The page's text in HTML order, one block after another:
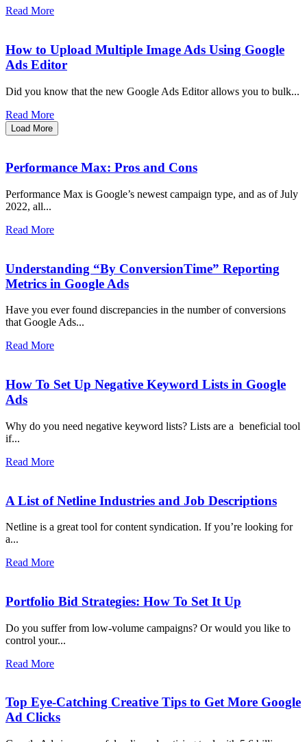
Read More
How to Upload Multiple Image Ads Using Google
Ads Editor
Did you know that the new Google Ads Editor allows you to bulk...
Read More
Load More
Performance Max: Pros and Cons
Performance Max is Google’s newest campaign type, and as of July
2022, all...
Read More
Understanding “By ConversionTime” Reporting
Metrics in Google Ads
Have you ever found discrepancies in the number of conversions
that Google Ads...
Read More
How To Set Up Negative Keyword Lists in Google
Ads
Why do you need negative keyword lists? Lists are a beneficial tool
if...
Read More
A List of Netline Industries and Job Descriptions
Netline is a great tool for content syndication. If you’re looking for
a...
Read More
Portfolio Bid Strategies: How To Set It Up
Do you suffer from low-volume campaigns? Or would you like to
control your...
Read More
Top Eye-Catching Creative Tips to Get More Google
Ad Clicks